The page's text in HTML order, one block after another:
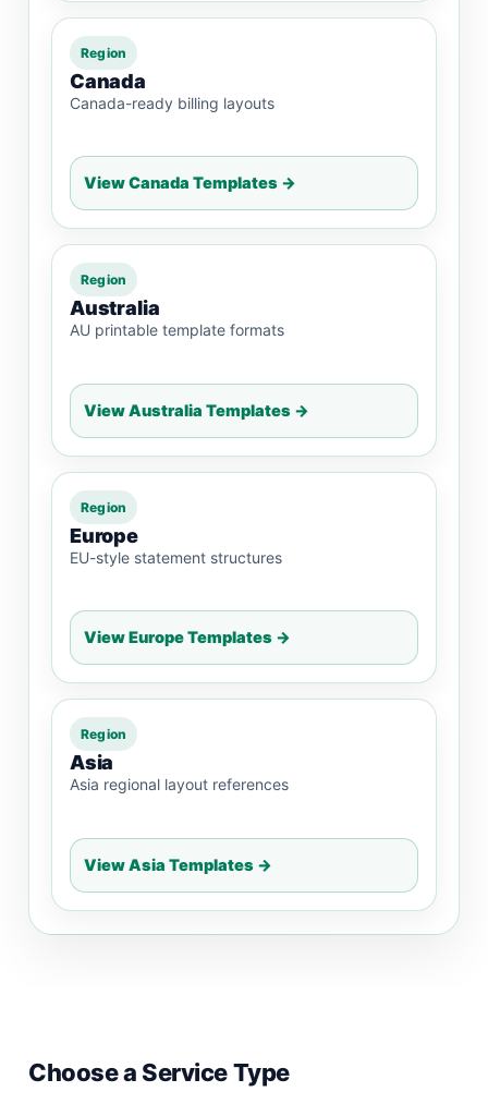
Region
Canada
Canada-ready billing layouts
View Canada Templates →
Region
Australia
AU printable template formats
View Australia Templates →
Region
Europe
EU-style statement structures
View Europe Templates →
Region
Asia
Asia regional layout references
View Asia Templates →
Choose a Service Type